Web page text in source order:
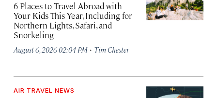
6 Places to Travel Abroad with
Your Kids This Year, Including for
Northern Lights, Safari, and
Snorkeling
August 6, 2026 02:04 PM · Tim Chester
AIR TRAVEL NEWS